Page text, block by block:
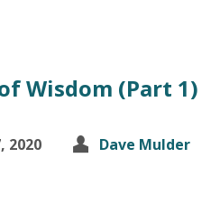
Wisdom (Part 1)
2020 Dave Mulder